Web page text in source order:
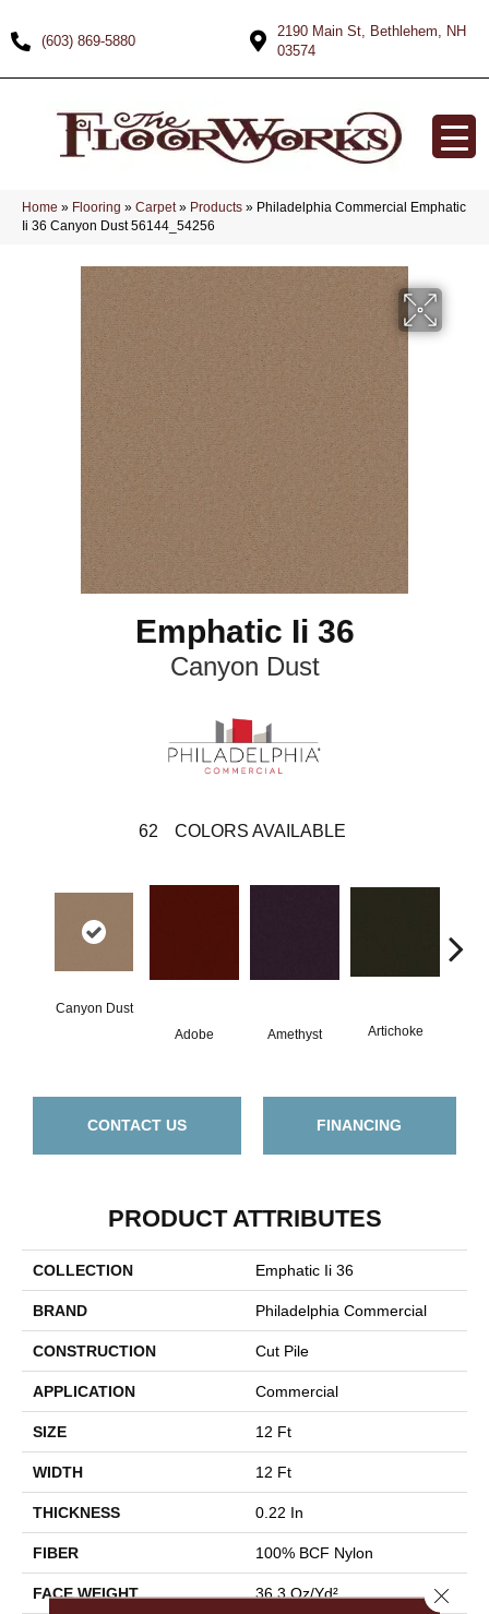
(603) 869-5880
2190 Main St, Bethlehem, NH
03574
Home » Flooring » Carpet» Products » Philadelphia Commercial Emphatic
Ii 36 Canyon Dust 56144_54256
Emphatic Ii 36
Canyon Dust
62 COLORS AVAILABLE
Canyon Dust
Adobe
Amethyst Artichoke
CONTACT US FINANCING
PRODUCT ATTRIBUTES
COLLECTION Emphatic Ii 36
BRAND Philadelphia Commercial
CONSTRUCTION Cut Pile
APPLICATION Commercial
SIZE 12 Ft
WIDTH 12 Ft
THICKNESS 0.22 In
FIBER 100% BCF Nylon
FACE WEIGHT 36.3 Oz/yd² Close